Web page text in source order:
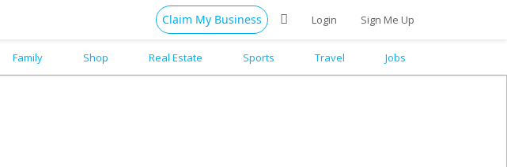
Claim My Business Login Sign Me Up
Family Shop Real Estate Sports Travel Jobs